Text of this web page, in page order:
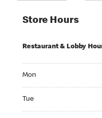
Store Hours
Restaurant & Lobby
Mon
Tue